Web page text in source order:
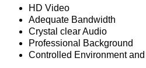
HD Video
Adequate Bandwidth
Crystal clear Audio
Professional Background
Controlled Environment